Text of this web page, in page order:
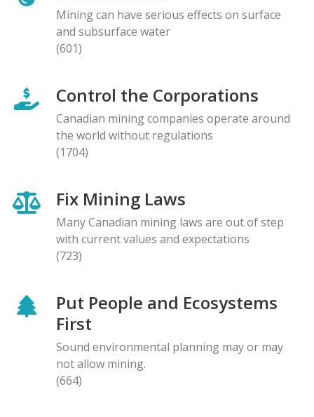
Mining can have serious effects on surface
and subsurface water
(601)
Control the Corporations
Canadian mining companies operate around
the world without regulations
(1704)
Fix Mining Laws
Many Canadian mining laws are out of step
with current values and expectations
(723)
Put People and Ecosystems
First
Sound environmental planning may or may
not allow mining.
(664)